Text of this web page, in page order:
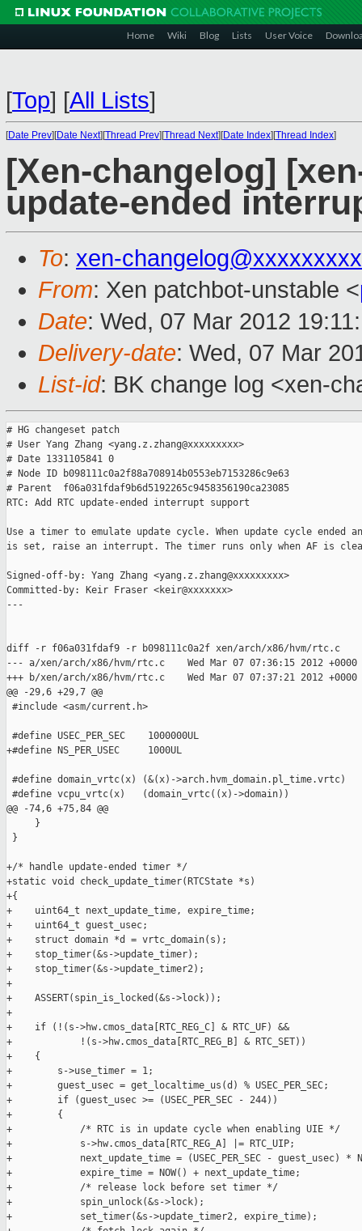
Home Wiki Blog Lists User Voice
[Top] [All Lists]
[Date Prev][Date Next][Thread Prev][Thread Next][Date Index][Thread Index]
[Xen-changelog]
update-ended
To: xen-
From: Xen patchbot-unstable <
Date: Wed, 07 Mar 2012
Delivery-date: Wed, 07 Mar
List-id: BK change log <xen-
# HG changeset patch
# User Yang Zhang <yang.z.zhang@xxxxxxxxx>
# Date 1331105841 0
# Node ID b098111c0a2f88a708914b0553eb7153286c9e63
# Parent  f06a031fdaf9b6d5192265c9458356190ca23085
RTC: Add RTC update-ended interrupt support
Use a timer to emulate update cycle. When update cycle ended
is set, raise an interrupt. The timer runs only when AF is
Signed-off-by: Yang Zhang <yang.z.zhang@xxxxxxxxx>
Committed-by: Keir Fraser <keir@xxxxxxx>
---
diff -r f06a031fdaf9 -r b098111c0a2f xen/arch/x86/hvm/rtc.c
--- a/xen/arch/x86/hvm/rtc.c    Wed Mar 07 07:36:15 2012 +0000
+++ b/xen/arch/x86/hvm/rtc.c    Wed Mar 07 07:37:21 2012 +0000
@@ -29,6 +29,7 @@
#include <asm/current.h>
#define USEC_PER_SEC    1000000UL
+#define NS_PER_USEC     1000UL
#define domain_vrtc(x) (&(x)->arch.hvm_domain.pl_time.vrtc)
#define vcpu_vrtc(x)   (domain_vrtc((x)->domain))
@@ -74,6 +75,84 @@
     }
}
+/* handle update-ended timer */
+static void check_update_timer(RTCState *s)
+{
+    uint64_t next_update_time, expire_time;
+    uint64_t guest_usec;
+    struct domain *d = vrtc_domain(s);
+    stop_timer(&s->update_timer);
+    stop_timer(&s->update_timer2);
+
+    ASSERT(spin_is_locked(&s->lock));
+
+    if (!(s->hw.cmos_data[RTC_REG_C] & RTC_UF) &&
+            !(s->hw.cmos_data[RTC_REG_B] & RTC_SET))
+    {
+        s->use_timer = 1;
+        guest_usec = get_localtime_us(d) % USEC_PER_SEC;
+        if (guest_usec >= (USEC_PER_SEC - 244))
+        {
+            /* RTC is in update cycle when enabling UIE */
+            s->hw.cmos_data[RTC_REG_A] |= RTC_UIP;
+            next_update_time = (USEC_PER_SEC - guest_usec) *
+            expire_time = NOW() + next_update_time;
+            /* release lock before set timer */
+            spin_unlock(&s->lock);
+            set_timer(&s->update_timer2, expire_time);